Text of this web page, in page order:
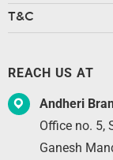
T&C
REACH US AT
Andheri
Office no. 5,
Ganesh